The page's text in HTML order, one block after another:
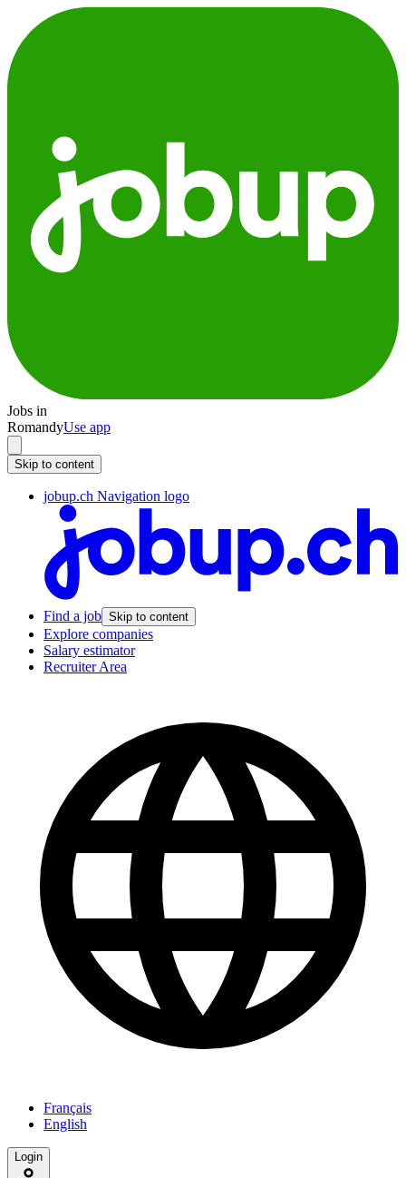
Jobs in
RomandyUse app
Skip to content
jobup.ch Navigation logo
Find a job Skip to content
Explore companies
Salary estimator
Recruiter Area
Français
English
Login